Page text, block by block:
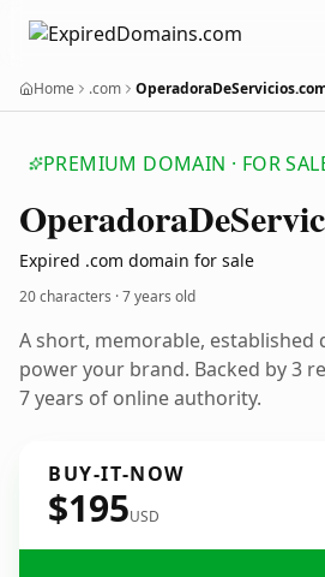
Home .com
PREMIUM DOMAIN · FOR
OperadoraDe
Expired .com domain for sale
20 characters ·7 years old
A short, memorable, established
power your brand. Backed by 3
7 years of online authority.
BUY-IT-NOW
$195USD